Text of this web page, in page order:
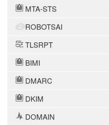
MTA-STS
ROBOTSAI
TLSRPT
BIMI
DMARC
DKIM
DOMAIN